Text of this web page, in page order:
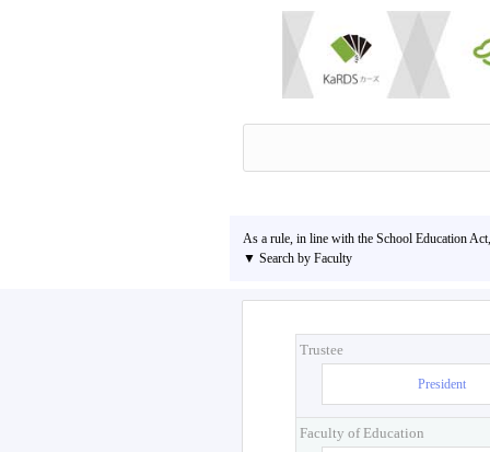
As a rule, in line with the School Education
▼ Search by Faculty
Trustee
President
Faculty of Education